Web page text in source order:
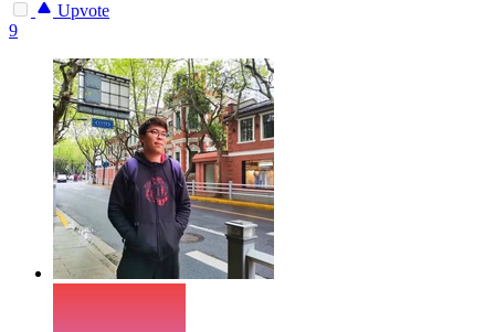
Upvote
9